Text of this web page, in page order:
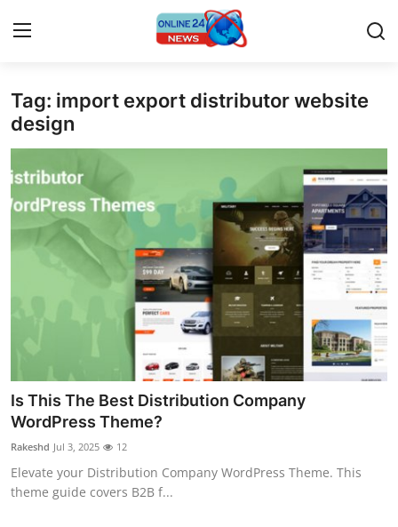
Home
Contact
Privacy Policy
Submit Press Release
Guest Posting
Crypto
Tag: import export distributor website
design
Is This The Best Distribution Company
WordPress Theme?
Rakeshd Jul 3, 2025 12
Elevate your Distribution Company WordPress Theme. This
theme guide covers B2B f...